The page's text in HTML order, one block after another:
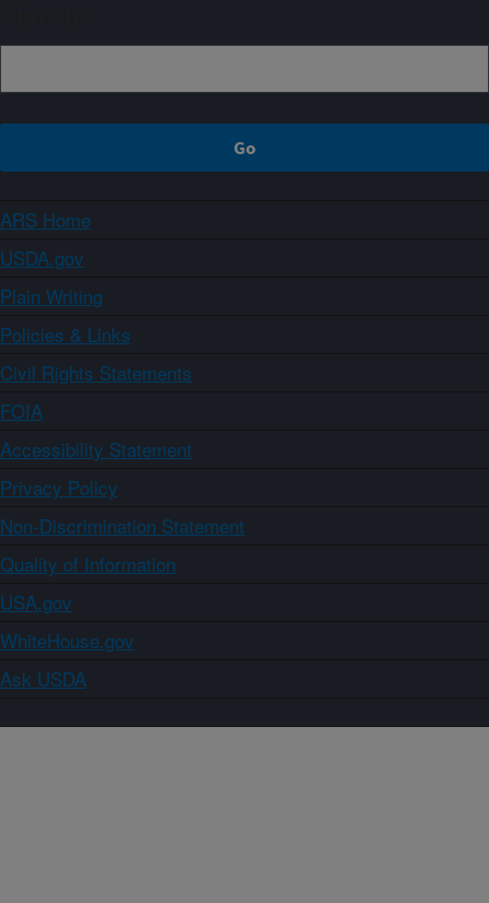
ARS Home
USDA.gov
Plain Writing
Policies & Links
Civil Rights Statements
FOIA
Accessibility Statement
Privacy Policy
Non-Discrimination Statement
Quality of Information
USA.gov
WhiteHouse.gov
Ask USDA